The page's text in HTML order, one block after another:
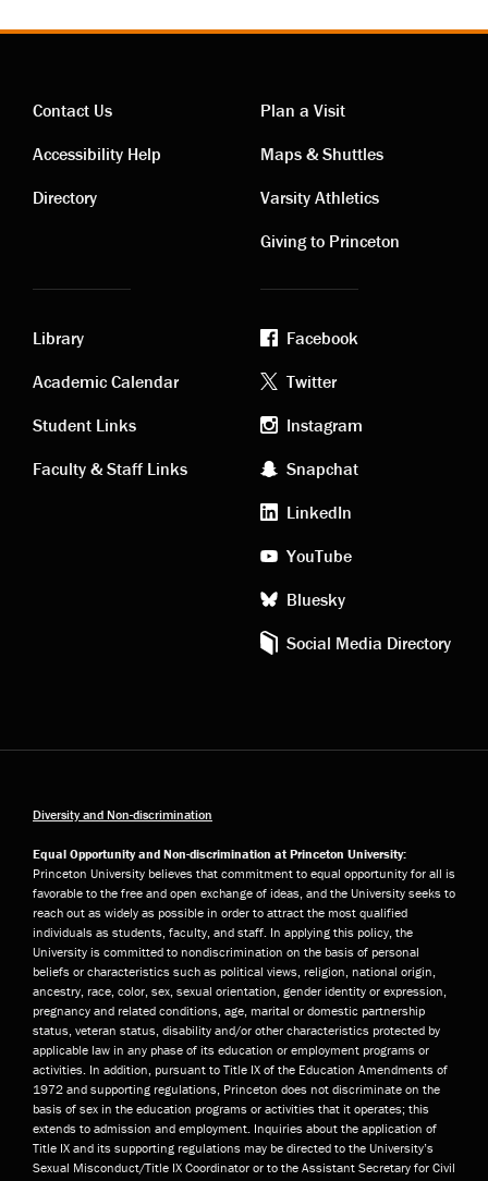
Contact
links
Contact Us
Accessibility Help
Directory
Visiting
links
Plan a Visit
Maps & Shuttles
Varsity Athletics
Giving to Princeton
Academic
links
Library
Academic Calendar
Student Links
Faculty & Staff Links
Footer
social
media
Facebook
Twitter
Instagram
Snapchat
LinkedIn
YouTube
Bluesky
Social Media Directory
Diversity and Non-discrimination
Equal Opportunity and Non-discrimination at Princeton University:
Princeton University believes that commitment to equal opportunity for all is
favorable to the free and open exchange of ideas, and the University seeks to
reach out as widely as possible in order to attract the most qualified
individuals as students, faculty, and staff. In applying this policy, the
University is committed to nondiscrimination on the basis of personal
beliefs or characteristics such as political views, religion, national origin,
ancestry, race, color, sex, sexual orientation, gender identity or expression,
pregnancy and related conditions, age, marital or domestic partnership
status, veteran status, disability and/or other characteristics protected by
applicable law in any phase of its education or employment programs or
activities. In addition, pursuant to Title IX of the Education Amendments of
1972 and supporting regulations, Princeton does not discriminate on the
basis of sex in the education programs or activities that it operates; this
extends to admission and employment. Inquiries about the application of
Title IX and its supporting regulations may be directed to the University’s
Sexual Misconduct/Title IX Coordinator or to the Assistant Secretary for Civil